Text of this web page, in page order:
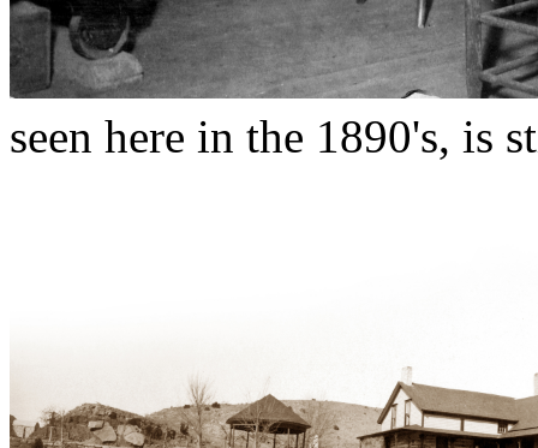
seen here in the 1890's, is